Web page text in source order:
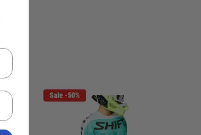
Sale -50%